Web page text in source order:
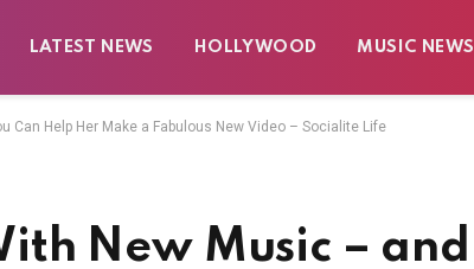
LATEST NEWS HOLLYWOOD MUSIC NEWS
Can Help Her Make a Fabulous New Video – Socialite Life
New Music – and